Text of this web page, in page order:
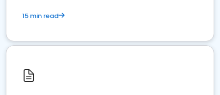
15 min read